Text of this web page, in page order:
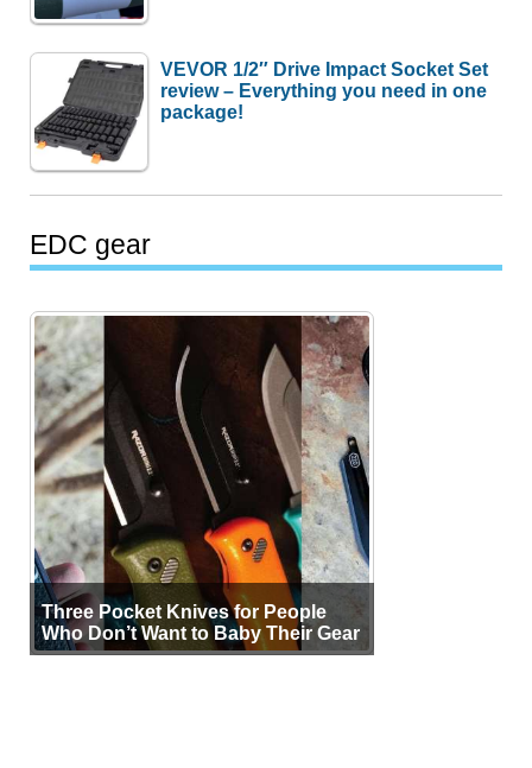
VEVOR 1/2″ Drive Impact Socket Set
review – Everything you need in one
package!
EDC gear
Three Pocket Knives for People
Who Don’t Want to Baby Their Gear